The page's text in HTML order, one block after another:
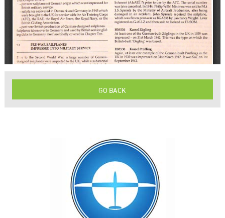
GO BACK